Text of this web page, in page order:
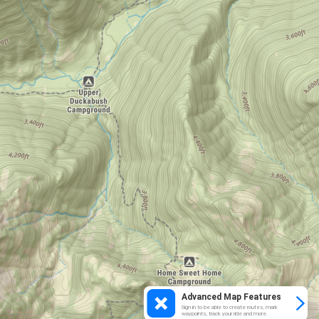
Advanced Map Features
Sign in to be able to create routes, mark
waypoints, track your ride and more.